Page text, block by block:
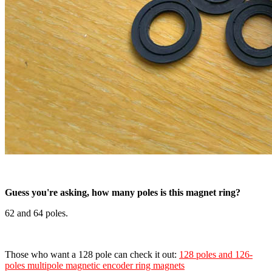
Guess you're asking, how many poles is this magnet ring?
62 and 64 poles.
Those who want a 128 pole can check it out: 128 poles and 126-
poles multipole magnetic encoder ring magnets